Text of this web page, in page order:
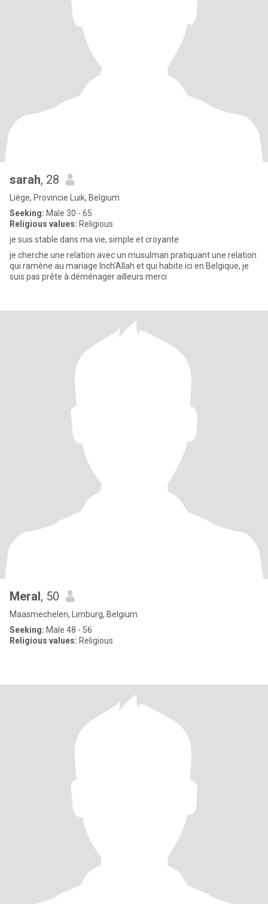
sarah, 28
Liège, Provincie Luik, Belgium
Seeking: Male 30 - 65
Religious values: Religious
je suis stable dans ma vie, simple et croyante
je cherche une relation avec un musulman pratiquant une relation
qui ramène au mariage Inch’Allah et qui habite ici en Belgique, je
suis pas prête à déménager ailleurs merci
Meral, 50
Maasmechelen, Limburg, Belgium
Seeking: Male 48 - 56
Religious values: Religious